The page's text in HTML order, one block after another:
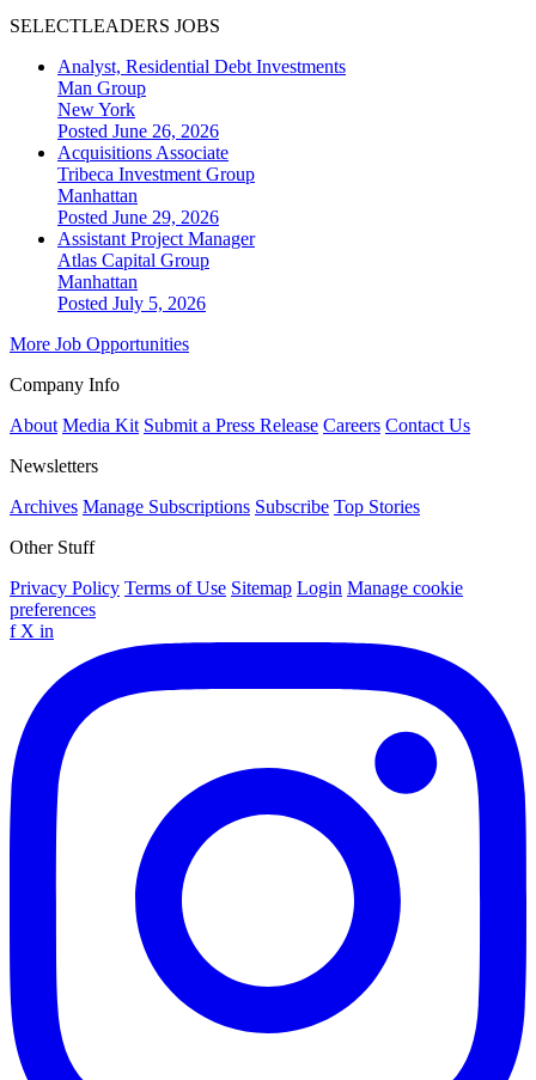
SELECTLEADERS JOBS
Analyst, Residential Debt Investments
Man Group
New York
Posted June 26, 2026
Acquisitions Associate
Tribeca Investment Group
Manhattan
Posted June 29, 2026
Assistant Project Manager
Atlas Capital Group
Manhattan
Posted July 5, 2026
More Job Opportunities
Company Info
About Media Kit Submit a Press Release Careers Contact Us
Newsletters
Archives Manage Subscriptions Subscribe Top Stories
Other Stuff
Privacy Policy Terms of Use Sitemap Login Manage cookie
preferences
f X in